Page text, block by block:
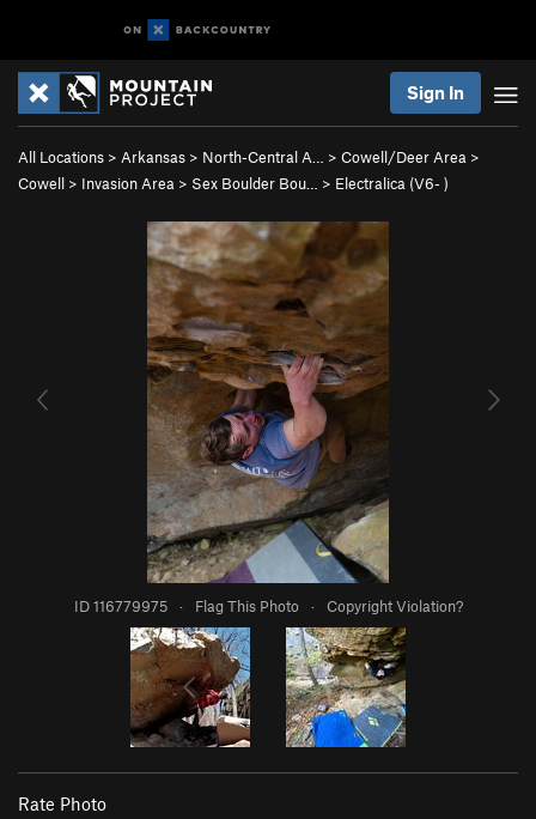
Sign In
All Locations > Arkansas > North-Central A… > Cowell/Deer Area >
Cowell > Invasion Area > Sex Boulder Bou… > Electralica (V6- )
ID 116779975 · Flag This Photo · Copyright Violation?
Rate Photo